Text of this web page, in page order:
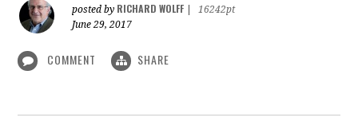
posted by RICHARD WOLFF
16242pt
June 29, 2017
COMMENT SHARE